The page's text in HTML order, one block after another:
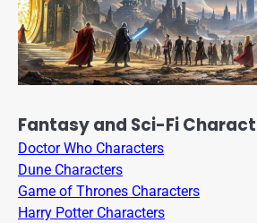
Fantasy and Sci-Fi
Doctor Who Characters
Dune Characters
Game of Thrones Characters
Harry Potter Characters